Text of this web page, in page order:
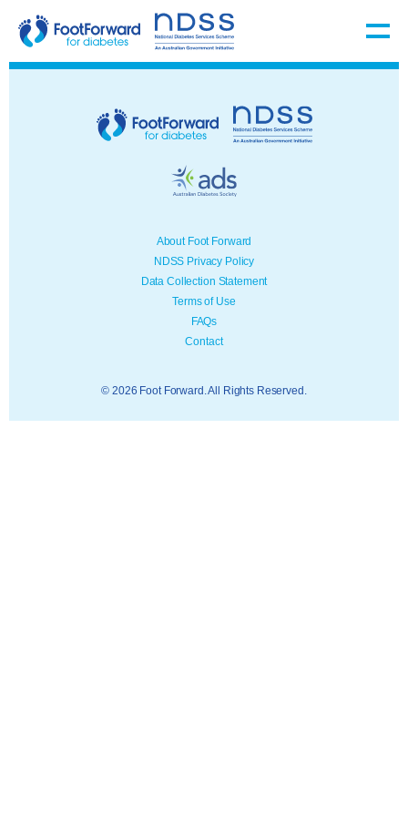
About Foot Forward
NDSS Privacy Policy
Data Collection Statement
Terms of Use
FAQs
Contact
© 2026 Foot Forward. All Rights Reserved.